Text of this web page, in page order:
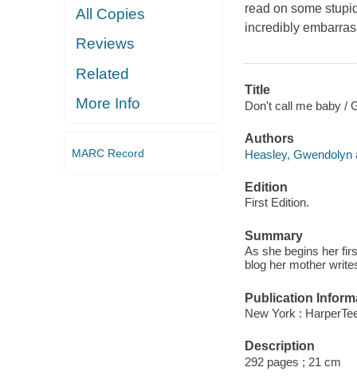
All Copies
Reviews
Related
More Info
MARC Record
read on some
incredibly
Title
Don't call me baby /
Authors
Heasley, Gwendolyn
Edition
First Edition.
Summary
As she begins her
blog her mother
Publication
New York :
Description
292 pages ; 21 cm